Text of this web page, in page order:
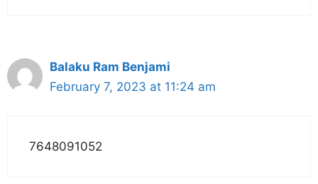
Balaku Ram Benjami
February 7, 2023 at 11:24 am
7648091052